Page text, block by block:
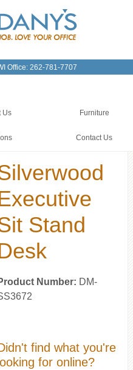
Office: 262-781-7707
Us Furniture
Contact Us
Stand
Number: DM-
find what you're
looking for online?